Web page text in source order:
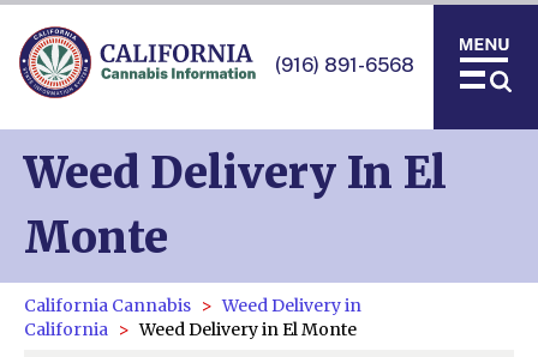
(916) 891-6568
Weed Delivery In El
Monte
California Cannabis
Weed Delivery in
California
Weed Delivery in El Monte